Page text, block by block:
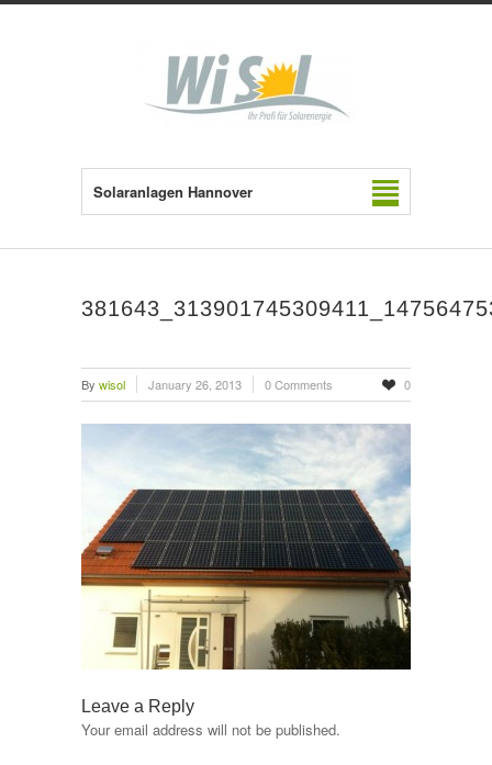
Solaranlagen Hannover
By wisol January 26, 2013 0 Comments 0
Leave a Reply
Your email address will not be published.